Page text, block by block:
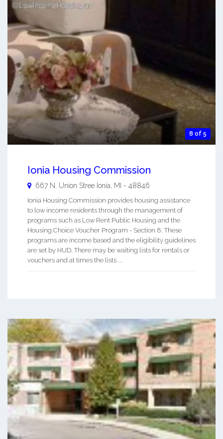
8 of 5
Ionia Housing Commission
667 N. Union Stree Ionia MI - 48846
Ionia Housing Commission provides housing assistance
to low income residents through the management of
programs such as Low Rent Public Housing and the
Housing Choice Voucher Program - Section 8. These
programs are income based and the eligibility guidelines
are set by HUD. There may be waiting lists for rentals or
vouchers and at times the lists ...